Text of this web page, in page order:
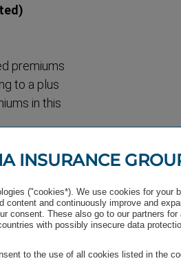
premiums
to a plus
in this
level
INSURANCE
("cookies*). We use cookies for your
content and continuously improve and
consent. These also go to our partners for
with possibly insecure data
to the use of all cookies listed in the